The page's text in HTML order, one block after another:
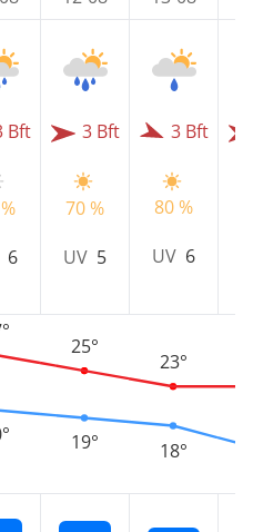
Bft
6
3 Bft
70 %
UV 5
19°
25°
3 Bft
80 %
UV 6
18°
23°